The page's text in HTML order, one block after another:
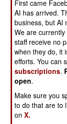
rapidly makes
capabilities
The jammer
and requires
weapons,
satellite
attacks on
First came
AI has arrived.
business, but AI
We are
staff receive no
when they do, it
efforts. You can
subscriptions.
open.
Make sure you
to do that are to
onX.